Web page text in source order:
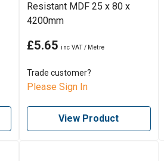
Resistant MDF 25 x 80 x
4200mm
£5.65
Trade customer?
Please Sign In
View Product